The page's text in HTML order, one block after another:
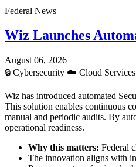
Federal News
Wiz Launches
August 06, 2026
🔒 Cybersecurity ☁️ Cloud Services
Wiz has introduced automated
This solution enables continuous
manual and periodic audits. By
operational readiness.
Why this matters: Federal
The innovation aligns with